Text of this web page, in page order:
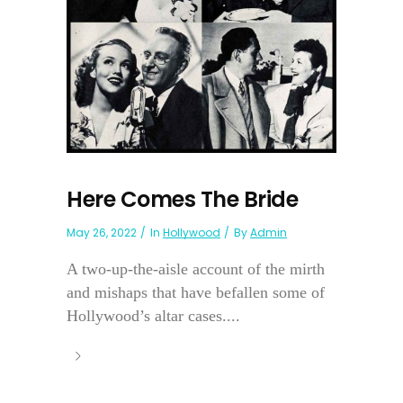
Here Comes The Bride
May 26, 2022 In Hollywood ByAdmin
A two-up-the-aisle account of the mirth
and mishaps that have befallen some of
Hollywood’s altar cases....